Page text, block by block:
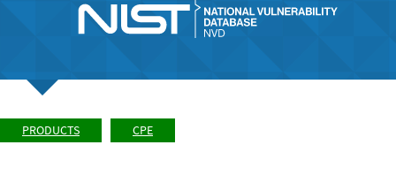
PRODUCTS CPE